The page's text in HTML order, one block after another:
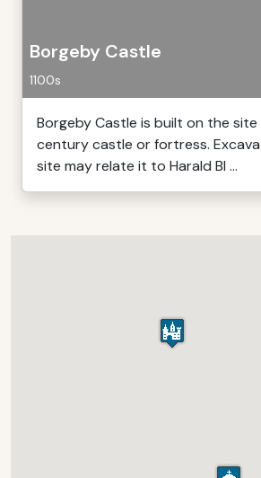
Borgeby Castle
1100s
Borgeby Castle is built on the site
century castle or fortress.
site may relate it to Harald Bl ...